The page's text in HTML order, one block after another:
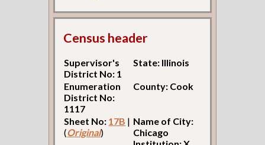
Census header
Supervisor's
District No: 1
State: Illinois
Enumeration
District No:
1117
County: Cook
Sheet No: 17B |
(Original)
Name of City:
Chicago